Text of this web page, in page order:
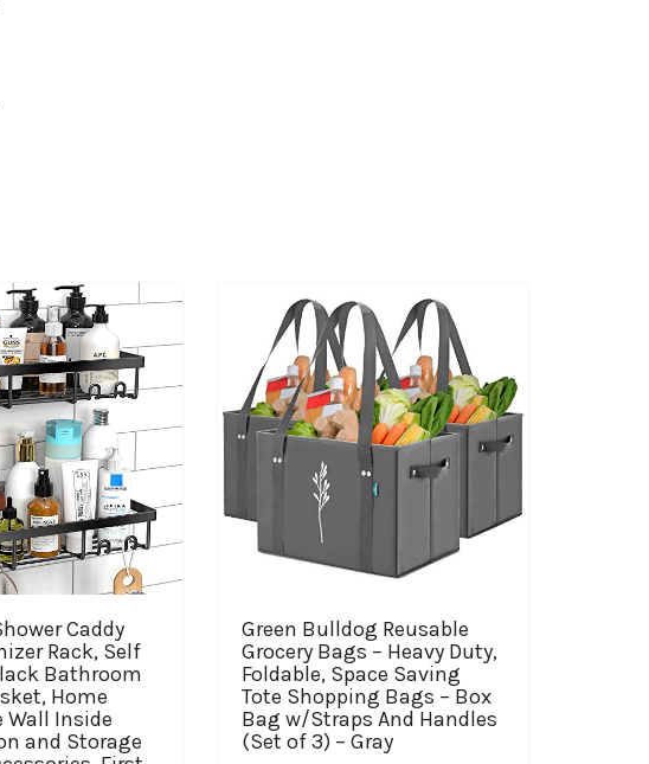
Caddy
Rack, Self
Bathroom
Home
Wall Inside
and Storage
Green Bulldog Reusable
Grocery Bags – Heavy Duty,
Foldable, Space Saving
Tote Shopping Bags – Box
Bag w/Straps And Handles
(Set of 3) – Gray